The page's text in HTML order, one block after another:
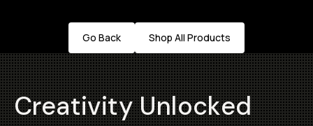
Go Back Shop All Products
Creativity Unlocked